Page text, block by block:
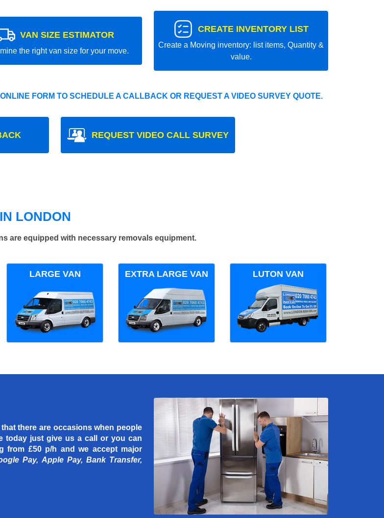
VAN SIZE ESTIMATOR
the right van size for your move.
CREATE INVENTORY LIST
Create a Moving inventory: list items, Quantity &
value.
FORM TO SCHEDULE A CALLBACK OR REQUEST A VIDEO SURVEY QUOTE.
REQUEST VIDEO CALL SURVEY
IN LONDON
are equipped with necessary removals equipment.
LARGE VAN EXTRA LARGE VAN LUTON VAN
there are occasions when people
today just give us a call or you can
from £50 p/h and we accept major
Pay, Apple Pay, Bank Transfer,